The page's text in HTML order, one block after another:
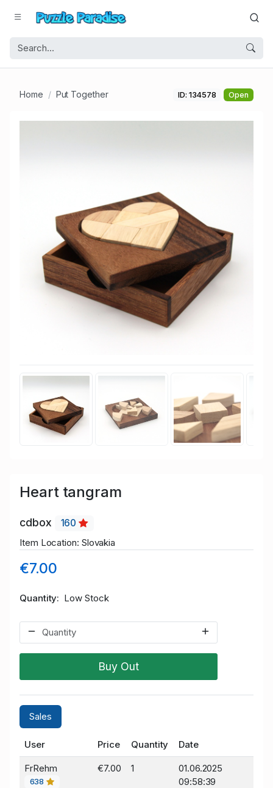
Home Put Together ID: 134578 Open
Heart tangram
cdbox
160
Item Location: Slovakia
€7.00
Quantity Low Stock
Buy Out
Sales
User Price Quantity Date
FrRehm
638
€7.00 1
01.06.2025
09:58:39